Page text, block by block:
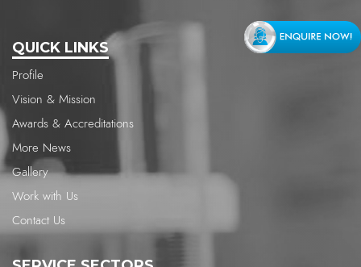
QUICK LINKS
Profile
Vision & Mission
Awards & Accreditations
More News
Gallery
Work with Us
Contact Us